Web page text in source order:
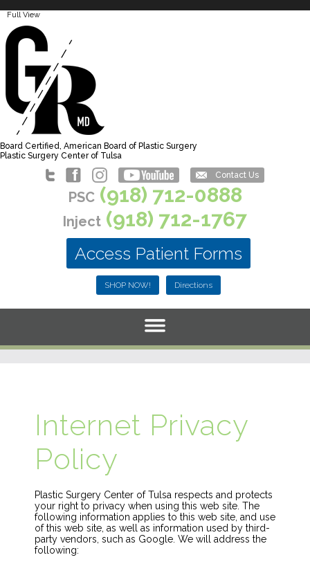
Full View
Board Certified, American Board of Plastic Surgery
Plastic Surgery Center of Tulsa
Contact Us
PSC(918) 712-0888
Inject (918) 712-1767
Access Patient Forms
SHOP NOW! Directions
Internet Privacy
Policy
Plastic Surgery Center of Tulsa respects and protects
your right to privacy when using this web site. The
following information applies to this web site, and use
of this web site, as well as information used by third-
party vendors, such as Google. We will address the
following: